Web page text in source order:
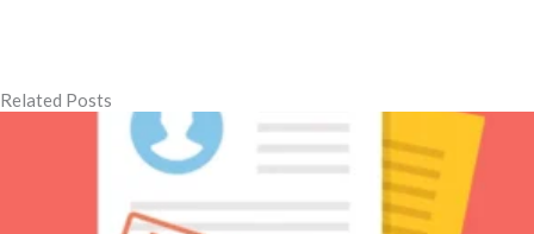
Related Posts
PagePagePagePagePage